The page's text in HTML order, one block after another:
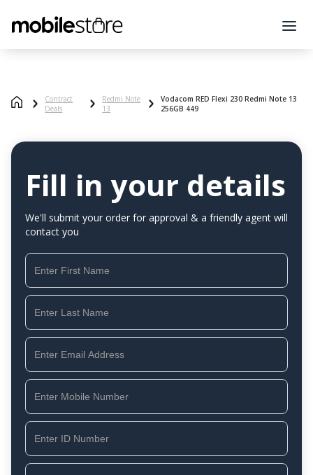
Contract
Deals
Redmi Note
13
Vodacom RED Flexi 230 Redmi Note 13
256GB 449
Fill in your details
We'll submit your order for approval & a friendly agent will
contact you